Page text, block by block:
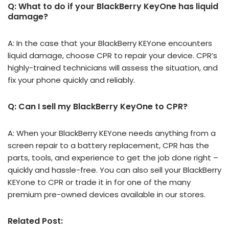
Q: What to do if your BlackBerry KeyOne has liquid
damage?
A: In the case that your BlackBerry KEYone encounters
liquid damage, choose CPR to repair your device. CPR’s
highly-trained technicians will assess the situation, and
fix your phone quickly and reliably.
Q: Can I sell my BlackBerry KeyOne to CPR?
A: When your BlackBerry KEYone needs anything from a
screen repair to a battery replacement, CPR has the
parts, tools, and experience to get the job done right –
quickly and hassle-free. You can also sell your BlackBerry
KEYone to CPR or trade it in for one of the many
premium pre-owned devices available in our stores.
Related Post: